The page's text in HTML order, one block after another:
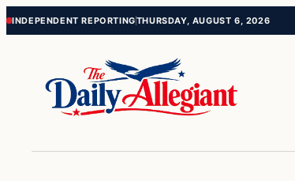
Skip
Skip
INDEPENDENT REPORTINGTHURSDAY, AUGUST 6, 2026